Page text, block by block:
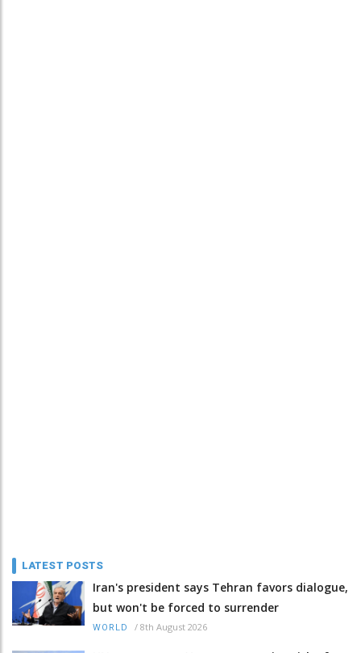
LATEST POSTS
Iran's president says Tehran favors dialogue,
but won't be forced to surrender
WORLD / 8th August 2026